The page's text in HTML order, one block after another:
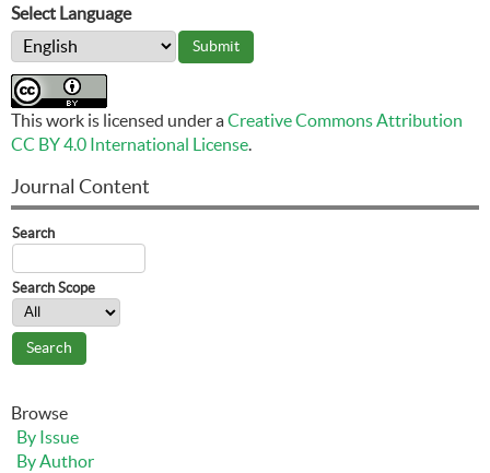
Select Language
This work is licensed under aCreative Commons Attribution
CC BY 4.0 International License.
Journal Content
Search
Search Scope
Browse
By Issue
By Author